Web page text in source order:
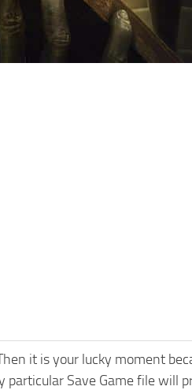
it is your lucky moment
particular Save Game file will